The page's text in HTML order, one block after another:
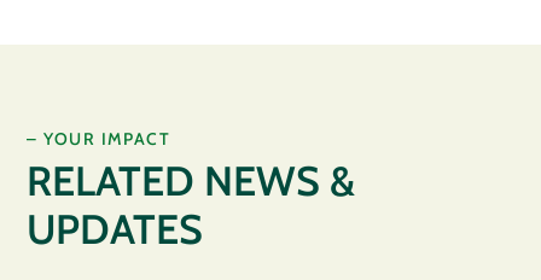
– YOUR IMPACT
RELATED NEWS &
UPDATES